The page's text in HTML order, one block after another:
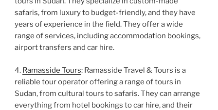
safaris, from luxury to budget-friendly, and they have
years of experience in the field. They offer a wide
range of services, including accommodation bookings,
airport transfers and car hire.
4. Ramasside Tours: Ramasside Travel & Tours is a
reliable tour operator offering a range of tours in
Sudan, from cultural tours to safaris. They can arrange
everything from hotel bookings to car hire, and their